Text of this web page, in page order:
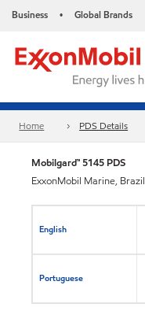
Business • Global Brands
Home PDS Details
Mobilgard™ 5145 PDS
ExxonMobil Marine, Brazil
English
Portuguese